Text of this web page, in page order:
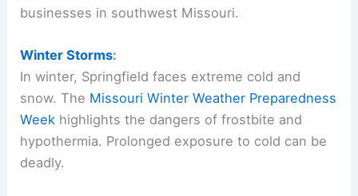
businesses in southwest Missouri.
Winter Storms:
In winter, Springfield faces extreme cold and
snow. The Missouri Winter Weather Preparedness
Week highlights the dangers of frostbite and
hypothermia. Prolonged exposure to cold can be
deadly.